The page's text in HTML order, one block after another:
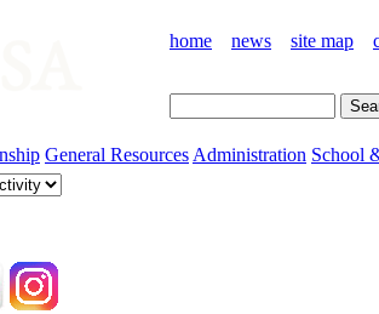
home news site map
General Resources Administration School